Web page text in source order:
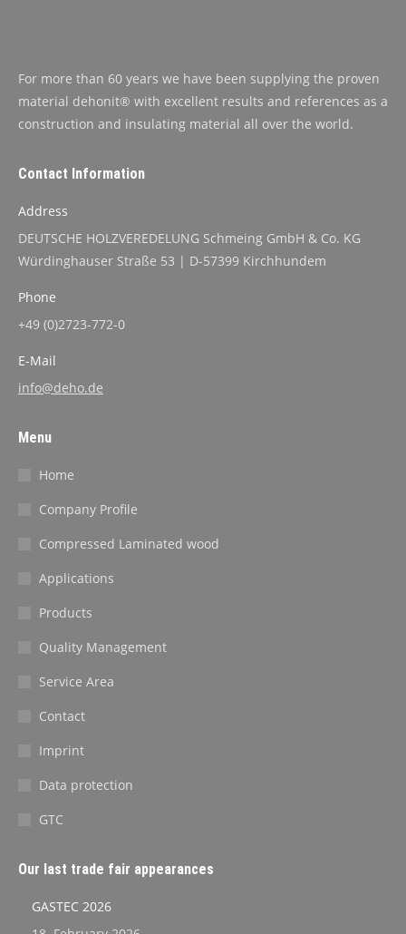
For more than 60 years we have been supplying the proven
material dehonit® with excellent results and references as a
construction and insulating material all over the world.
Contact Information
Address
DEUTSCHE HOLZVEREDELUNG Schmeing GmbH & Co. KG
Würdinghauser Straße 53 | D-57399 Kirchhundem
Phone
+49 (0)2723-772-0
E-Mail
info@deho.de
Menu
Home
Company Profile
Compressed Laminated wood
Applications
Products
Quality Management
Service Area
Contact
Imprint
Data protection
GTC
Our last trade fair appearances
GASTEC 2026